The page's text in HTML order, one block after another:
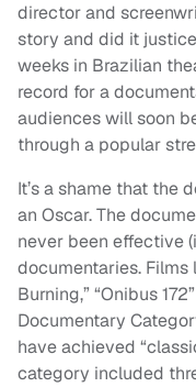
director and
story and did it
weeks in Brazilian
record for a
audiences will soon
through a popular
It’s a shame that the
an Oscar. The
never been effective
documentaries. Films
Burning,” “Onibus
Documentary
have achieved
category included